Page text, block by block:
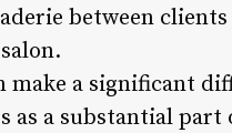
between
a significant
as a substantial